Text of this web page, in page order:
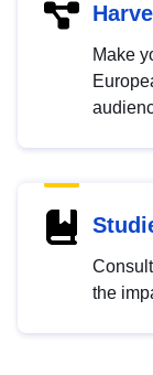
Make
the